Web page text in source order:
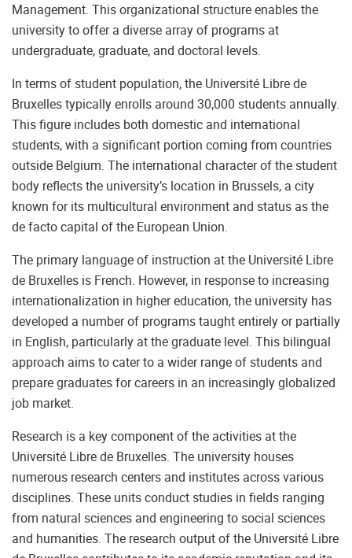
Management. This organizational structure enables the
university to offer a diverse array of programs at
undergraduate, graduate, and doctoral levels.
In terms of student population, the Université Libre de
Bruxelles typically enrolls around 30,000 students annually.
This figure includes both domestic and international
students, with a significant portion coming from countries
outside Belgium. The international character of the student
body reflects the university’s location in Brussels, a city
known for its multicultural environment and status as the
de facto capital of the European Union.
The primary language of instruction at the Université Libre
de Bruxelles is French. However, in response to increasing
internationalization in higher education, the university has
developed a number of programs taught entirely or partially
in English, particularly at the graduate level. This bilingual
approach aims to cater to a wider range of students and
prepare graduates for careers in an increasingly globalized
job market.
Research is a key component of the activities at the
Université Libre de Bruxelles. The university houses
numerous research centers and institutes across various
disciplines. These units conduct studies in fields ranging
from natural sciences and engineering to social sciences
and humanities. The research output of the Université Libre